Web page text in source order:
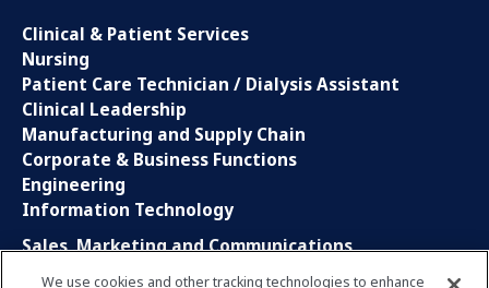
Clinical & Patient Services
Nursing
Patient Care Technician / Dialysis Assistant
Clinical Leadership
Manufacturing and Supply Chain
Corporate & Business Functions
Engineering
Information Technology
Sales, Marketing and Communications
Research and Development
We use cookies and other tracking technologies to enhance